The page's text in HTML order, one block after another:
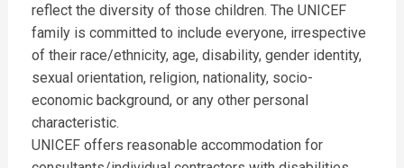
reflect the diversity of those children. The UNICEF
family is committed to include everyone, irrespective
of their race/ethnicity, age, disability, gender identity,
sexual orientation, religion, nationality, socio-
economic background, or any other personal
characteristic.
UNICEF offers reasonable accommodation for